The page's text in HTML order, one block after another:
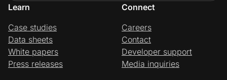
Learn
Case studies
Data sheets
White papers
Press releases
Connect
Careers
Contact
Developer support
Media inquiries